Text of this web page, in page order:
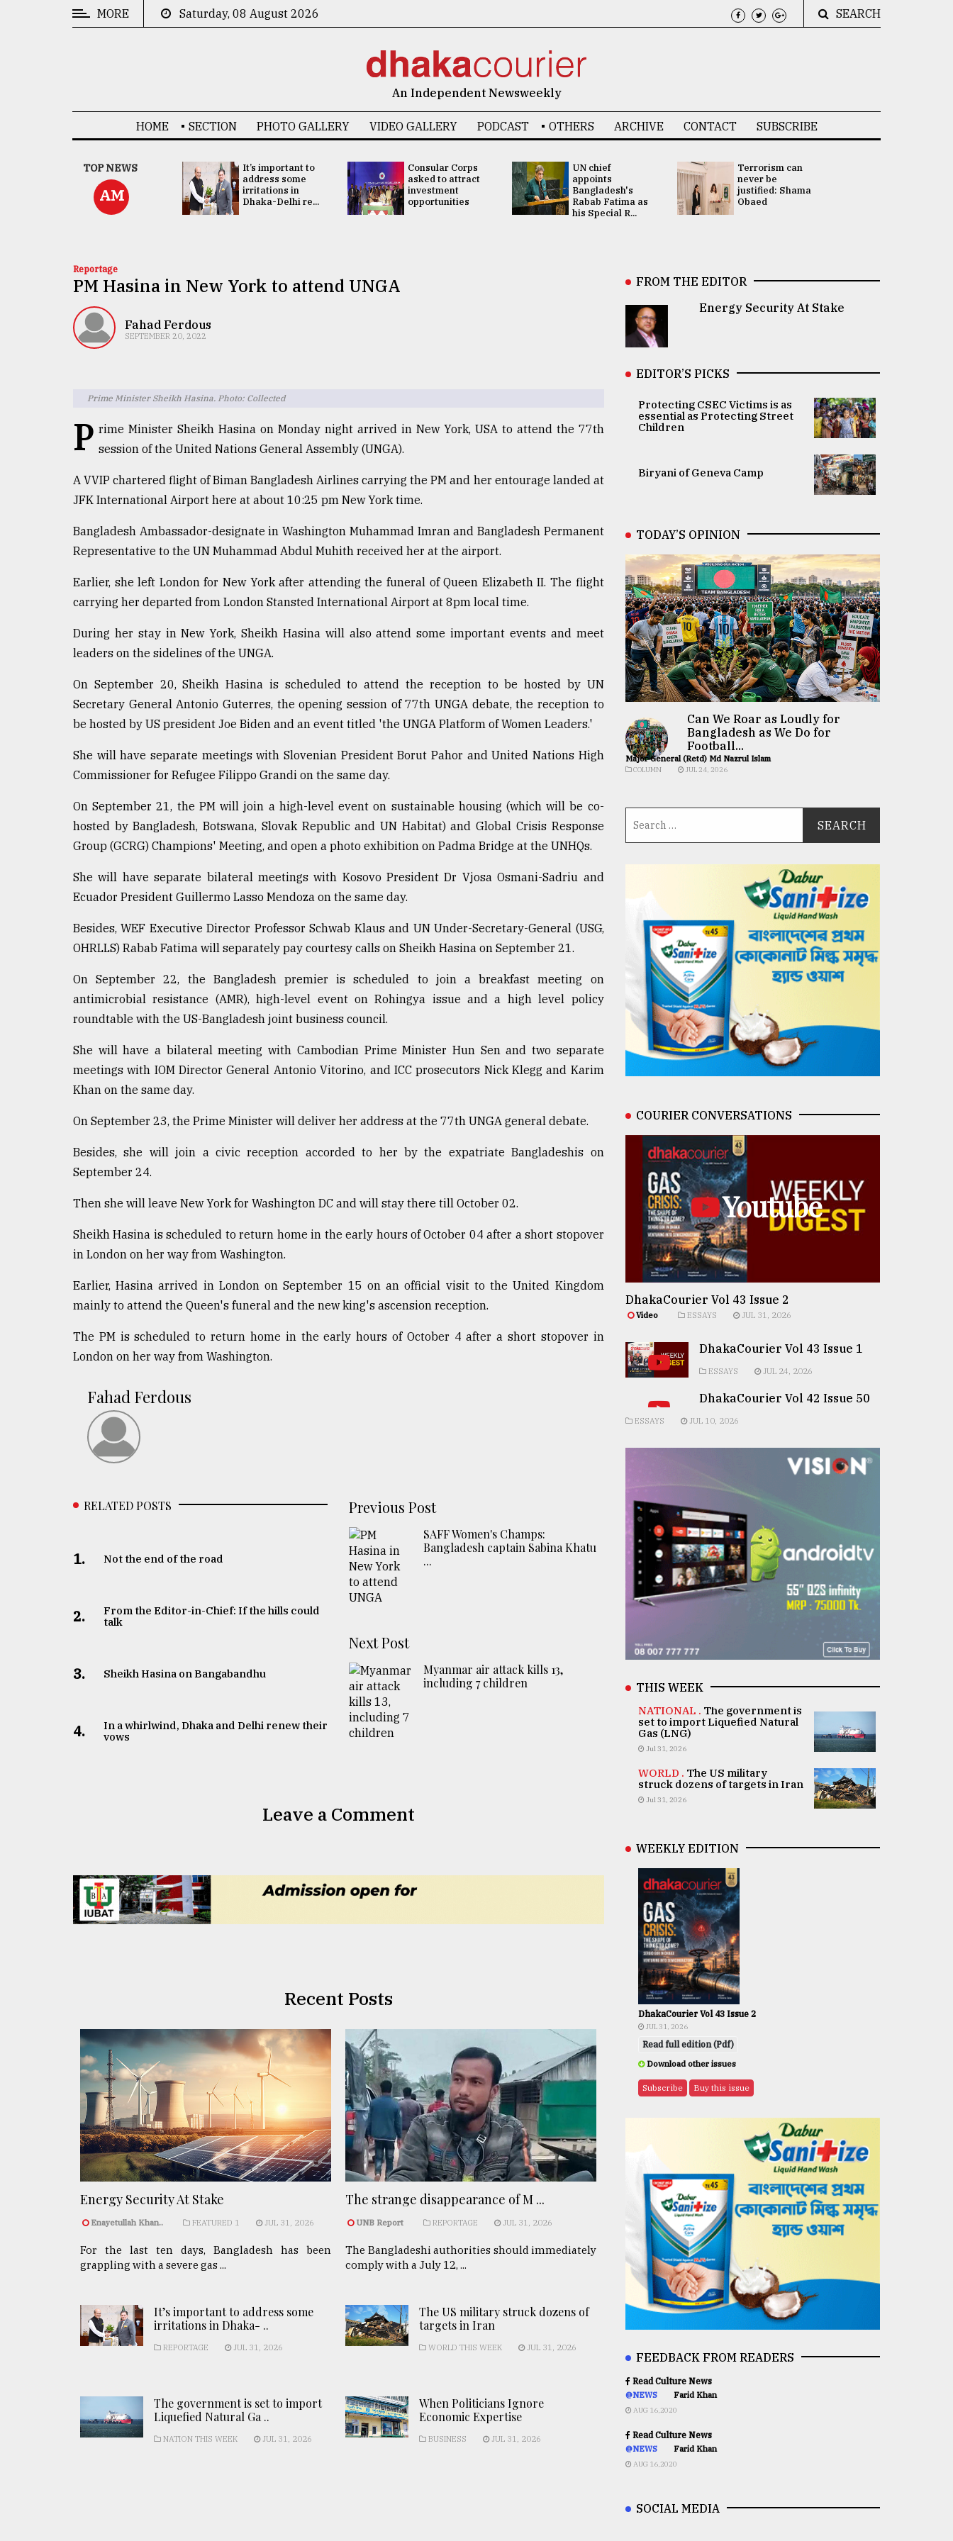
TRENDING
MORE Saturday, 08 August 2026 SEARCH
An Independent Newsweekly
HOME SECTION PHOTO GALLERY VIDEO GALLERY PODCAST OTHERS ARCHIVE CONTACT SUBSCRIBE
TOP NEWS
AM
China's ties with
Bangladesh
doesn't target
any third party:...
It’s important to
address some
irritations in
Dhaka-Delhi re...
Consular Corps
asked to attract
investment
opportunities
UN chief
appoints
Bangladesh's
Rabab Fatima as
his Special R...
Terrorism can
never be
justified: Shama
Obaed
Reportage
PM Hasina in New York to attend UNGA
Fahad Ferdous
SEPTEMBER 20, 2022
Prime Minister Sheikh Hasina. Photo: Collected
P rime Minister Sheikh Hasina on Monday night arrived in New York, USA to attend the 77th
session of the United Nations General Assembly (UNGA).
A VVIP chartered flight of Biman Bangladesh Airlines carrying the PM and her entourage landed at
JFK International Airport here at about 10:25 pm New York time.
Bangladesh Ambassador-designate in Washington Muhammad Imran and Bangladesh Permanent
Representative to the UN Muhammad Abdul Muhith received her at the airport.
Earlier, she left London for New York after attending the funeral of Queen Elizabeth II. The flight
carrying her departed from London Stansted International Airport at 8pm local time.
During her stay in New York, Sheikh Hasina will also attend some important events and meet
leaders on the sidelines of the UNGA.
On September 20, Sheikh Hasina is scheduled to attend the reception to be hosted by UN
Secretary General Antonio Guterres, the opening session of 77th UNGA debate, the reception to
be hosted by US president Joe Biden and an event titled 'the UNGA Platform of Women Leaders.'
She will have separate meetings with Slovenian President Borut Pahor and United Nations High
Commissioner for Refugee Filippo Grandi on the same day.
On September 21, the PM will join a high-level event on sustainable housing (which will be co-
hosted by Bangladesh, Botswana, Slovak Republic and UN Habitat) and Global Crisis Response
Group (GCRG) Champions' Meeting, and open a photo exhibition on Padma Bridge at the UNHQs.
She will have separate bilateral meetings with Kosovo President Dr Vjosa Osmani-Sadriu and
Ecuador President Guillermo Lasso Mendoza on the same day.
Besides, WEF Executive Director Professor Schwab Klaus and UN Under-Secretary-General (USG,
OHRLLS) Rabab Fatima will separately pay courtesy calls on Sheikh Hasina on September 21.
On September 22, the Bangladesh premier is scheduled to join a breakfast meeting on
antimicrobial resistance (AMR), high-level event on Rohingya issue and a high level policy
roundtable with the US-Bangladesh joint business council.
She will have a bilateral meeting with Cambodian Prime Minister Hun Sen and two separate
meetings with IOM Director General Antonio Vitorino, and ICC prosecutors Nick Klegg and Karim
Khan on the same day.
On September 23, the Prime Minister will deliver her address at the 77th UNGA general debate.
Besides, she will join a civic reception accorded to her by the expatriate Bangladeshis on
September 24.
Then she will leave New York for Washington DC and will stay there till October 02.
Sheikh Hasina is scheduled to return home in the early hours of October 04 after a short stopover
in London on her way from Washington.
Earlier, Hasina arrived in London on September 15 on an official visit to the United Kingdom
mainly to attend the Queen's funeral and the new king's ascension reception.
The PM is scheduled to return home in the early hours of October 4 after a short stopover in
London on her way from Washington.
Fahad Ferdous
RELATED POSTS
1. Not the end of the road
2.
From the Editor-in-Chief: If the hills could
talk
3. Sheikh Hasina on Bangabandhu
4.
In a whirlwind, Dhaka and Delhi renew their
vows
Previous Post
SAFF Women's Champs:
Bangladesh captain Sabina Khatu
...
Next Post
Myanmar air attack kills 13,
including 7 children
Leave a Comment
Recent Posts
Energy Security At Stake
Enayetullah Khan.. FEATURED 1 JUL 31, 2026
For the last ten days, Bangladesh has been
grappling with a severe gas ...
The strange disappearance of M ...
UNB Report REPORTAGE JUL 31, 2026
The Bangladeshi authorities should immediately
comply with a July 12, ...
It’s important to address some
irritations in Dhaka- ..
REPORTAGE JUL 31, 2026
The government is set to import
Liquefied Natural Ga ..
NATION THIS WEEK JUL 31, 2026
The US military struck dozens of
targets in Iran
WORLD THIS WEEK JUL 31, 2026
When Politicians Ignore
Economic Expertise
BUSINESS JUL 31, 2026
FROM THE EDITOR
Energy Security At Stake
EDITOR’S PICKS
Protecting CSEC Victims is as
essential as Protecting Street
Children
Biryani of Geneva Camp
TODAY’S OPINION
Can We Roar as Loudly for
Bangladesh as We Do for
Football...
Major General (Retd) Md Nazrul Islam
COLUMN JUL 24, 2026
COURIER CONVERSATIONS
Youtube
DhakaCourier Vol 43 Issue 2
Video ESSAYS JUL 31, 2026
DhakaCourier Vol 43 Issue 1
ESSAYS JUL 24, 2026
DhakaCourier Vol 42 Issue 50
ESSAYS JUL 10, 2026
THIS WEEK
NATIONAL . The government is
set to import Liquefied Natural
Gas (LNG)
Jul 31, 2026
WORLD . The US military
struck dozens of targets in Iran
Jul 31, 2026
WEEKLY EDITION
DhakaCourier Vol 43 Issue 2
JUL 31, 2026
Read full edition (Pdf)
Download other issues
Subscribe Buy this issue
FEEDBACK FROM READERS
Read Culture News
@NEWS Farid Khan
AUG 16,2020
Read Culture News
@NEWS Farid Khan
AUG 16,2020
SOCIAL MEDIA